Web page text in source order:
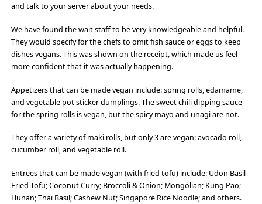
and talk to your server about your needs.
We have found the wait staff to be very knowledgeable and helpful.
They would specify for the chefs to omit fish sauce or eggs to keep
dishes vegans. This was shown on the receipt, which made us feel
more confident that it was actually happening.
Appetizers that can be made vegan include: spring rolls, edamame,
and vegetable pot sticker dumplings. The sweet chili dipping sauce
for the spring rolls is vegan, but the spicy mayo and unagi are not.
They offer a variety of maki rolls, but only 3 are vegan: avocado roll,
cucumber roll, and vegetable roll.
Entrees that can be made vegan (with fried tofu) include: Udon Basil
Fried Tofu; Coconut Curry; Broccoli & Onion; Mongolian; Kung Pao;
Hunan; Thai Basil; Cashew Nut; Singapore Rice Noodle; and others.